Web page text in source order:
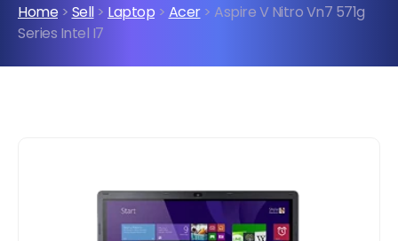
Home > Sell> Laptop > Acer> Aspire V Nitro Vn7 571g
Series Intel I7